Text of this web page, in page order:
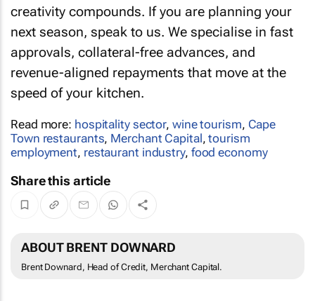
creativity compounds. If you are planning your
next season, speak to us. We specialise in fast
approvals, collateral-free advances, and
revenue-aligned repayments that move at the
speed of your kitchen.
Read more: hospitality sector, wine tourism, Cape
Town restaurants, Merchant Capital,tourism
employment, restaurant industry, food economy
Share this article
ABOUT BRENT DOWNARD
Brent Downard, Head of Credit, Merchant Capital.